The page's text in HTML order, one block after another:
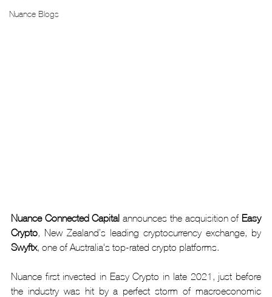
Nuance Blogs
Nuance Connected Capital announces the acquisition of Easy
Crypto
Swyftx, one of Australia's top-rated crypto platforms.
Nuance first invested in Easy Crypto in late 2021, just before
the industry was hit by a perfect storm of macroeconomic